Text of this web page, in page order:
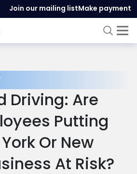
Join our mailing listMake payment
Driving: Are
Putting
Or New
At Risk?